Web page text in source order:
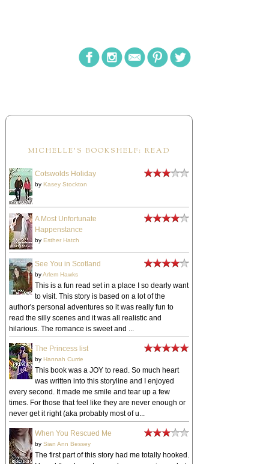
MICHELLE'S BOOKSHELF: READ
Cotswolds Holiday
by Kasey Stockton
A Most Unfortunate
Happenstance
by Esther Hatch
See You in Scotland
byArlem Hawks
This is a fun read set in a place I so dearly want
to visit. This story is based on a lot of the
author's personal adventures so it was really fun to
read the silly scenes and it was all realistic and
hilarious. The romance is sweet and ...
The Princess list
by Hannah Currie
This book was a JOY to read. So much heart
was written into this storyline and I enjoyed
every second. It made me smile and tear up a few
times. For those that feel like they are never enough or
never get it right (aka probably most of u...
When You Rescued Me
by Sian Ann Bessey
The first part of this story had me totally hooked.